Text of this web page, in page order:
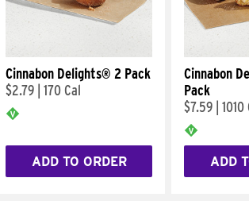
Cinnabon Delights® 2 Pack
$2.79 170 Cal
ADD TO ORDER
Cinnabon
Pack
$7.59 1010
ADD